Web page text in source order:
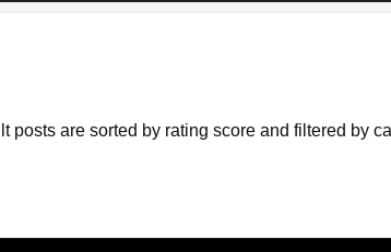
are sorted by rating score and filtered by